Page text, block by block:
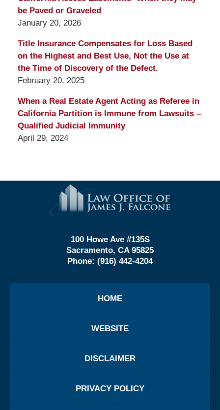
be Paved or Graveled
January 20, 2026
Title Insurance Compensates for Loss Based
on the Highest and Best Use, Not the Use at
the Time of Discovery of the Defect.
February 20, 2025
When a Real Estate Agent Acting as Referee in
California Partition is Immune from Lawsuits –
Qualified Judicial Immunity
April 29, 2024
Information
100 Howe Ave #135S
Sacramento, CA 95825
Phone: (916) 442-4204
HOME
WEBSITE
DISCLAIMER
PRIVACY POLICY